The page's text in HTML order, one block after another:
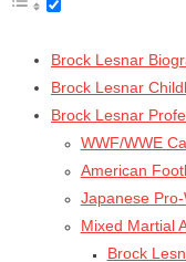
Brock Lesnar
Brock Lesnar
Brock Lesnar
WWF/WWE
American
Japanese
Mixed Martial
Brock